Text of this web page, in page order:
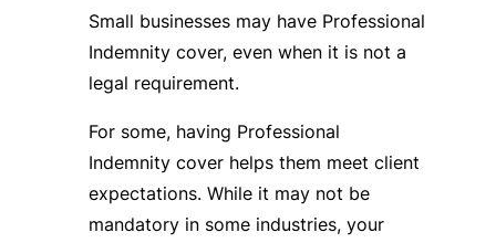
Small businesses may have Professional
Indemnity cover, even when it is not a
legal requirement.
For some, having Professional
Indemnity cover helps them meet client
expectations. While it may not be
mandatory in some industries, your